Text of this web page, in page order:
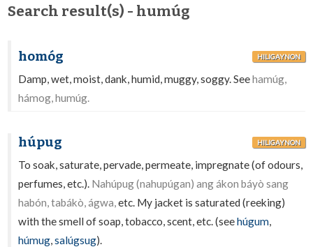
Search result(s) - humúg
homóg HILIGAYNON
Damp, wet, moist, dank, humid, muggy, soggy. Seehamúg,
hámog, humúg.
húpug HILIGAYNON
To soak, saturate, pervade, permeate, impregnate (of odours,
perfumes, etc.). Nahúpug (nahupúgan) ang ákon báyò sang
habón, tabákò, ágwa,etc. My jacket is saturated (reeking)
with the smell of soap, tobacco, scent, etc. (seehúgum,
húmug,salúgsug).